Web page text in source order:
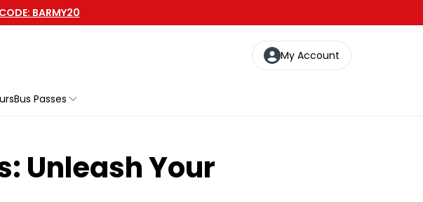
CODE: BARMY20
My Account
Bus Passes
Unleash Your